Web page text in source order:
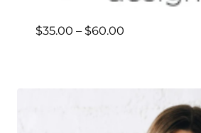
$35.00 – $60.00Price